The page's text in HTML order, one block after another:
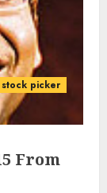
stock picker
From